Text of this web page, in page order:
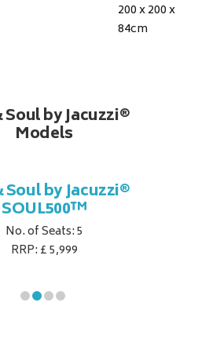
200 x 200 x
84cm
Soul by Jacuzzi®
Models
Soul by Jacuzzi®
SOUL500™
No. of Seats: 5
RRP: £ 5,999